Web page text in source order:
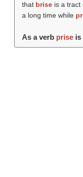
that briseis a tract
a long time while
As a verb priseis